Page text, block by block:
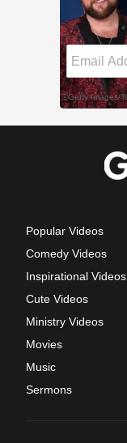
Popular Videos
Comedy Videos
Inspirational Videos
Cute Videos
Ministry Videos
Movies
Music
Sermons